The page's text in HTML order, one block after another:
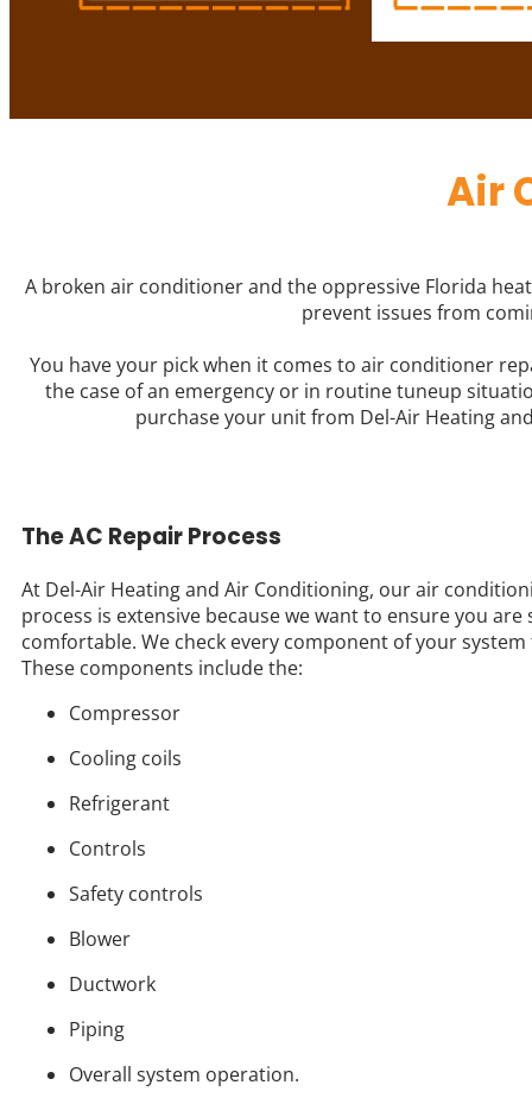
Air
A broken air conditioner and the oppressive Florida
prevent issues from
You have your pick when it comes to air conditioner
the case of an emergency or in routine tuneup
purchase your unit from Del-Air Heating
The AC Repair Process
At Del-Air Heating and Air Conditioning, our air
process is extensive because we want to ensure you are
comfortable. We check every component of your
These components include the:
Compressor
Cooling coils
Refrigerant
Controls
Safety controls
Blower
Ductwork
Piping
Overall system operation.